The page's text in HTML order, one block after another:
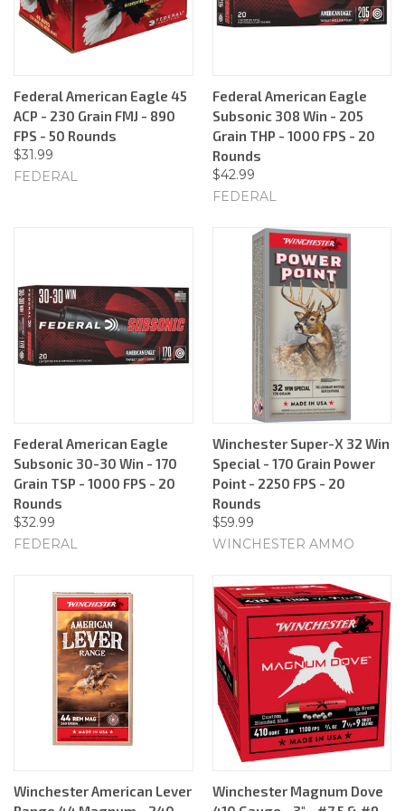
Federal American Eagle 45
ACP - 230 Grain FMJ - 890
FPS - 50 Rounds
$31.99
FEDERAL
Federal American Eagle
Subsonic 308 Win - 205
Grain THP - 1000 FPS - 20
Rounds
$42.99
FEDERAL
Federal American Eagle
Subsonic 30-30 Win - 170
Grain TSP - 1000 FPS - 20
Rounds
$32.99
FEDERAL
Winchester Super-X 32 Win
Special - 170 Grain Power
Point - 2250 FPS - 20
Rounds
$59.99
WINCHESTER AMMO
Winchester American Lever
Winchester Magnum Dove